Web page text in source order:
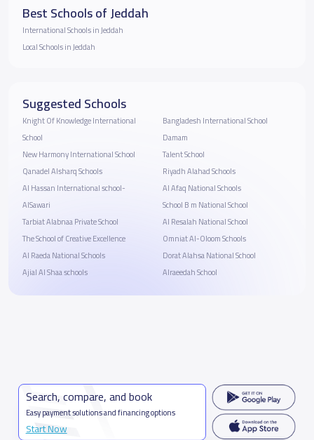
Best Schools of Jeddah
International Schools in Jeddah
Local Schools in Jeddah
Suggested Schools
Knight Of Knowledge International
School
New Harmony International School
Qanadel Alsharq Schools
Al Hassan International school-
AlSawari
Tarbiat Alabnaa Private School
The School of Creative Excellence
Al Raeda National Schools
Ajial Al Shaa schools
Bangladesh International School
Damam
Talent School
Riyadh Alahad Schools
Al Afaq National Schools
School B m National School
Al Resalah National School
Omniat Al-Oloom Schools
Dorat Alahsa National School
Alraeedah School
Search, compare, and book
Easy payment solutions and financing options
Start Now